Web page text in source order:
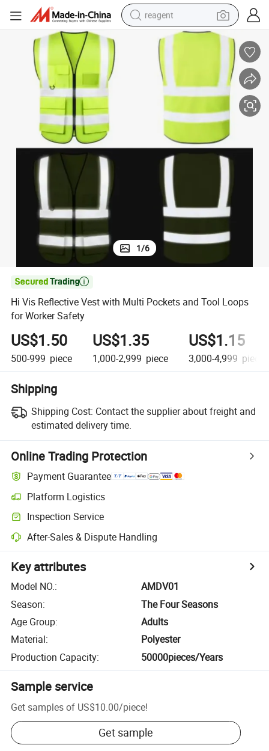
reagent
earbud
pullover hoody
electric tricycle
basketball shoe
crawler excavator
shoulder bag
1/6

Hi Vis Reflective Vest with Multi Pockets and Tool Loops
for Worker Safety
US$1.50
500-999 piece
US$1.35
1,000-2,999 piece
US$1.15
3,000-4,999 piece
Shipping
Shipping Cost: Contact the supplier about freight and
estimated delivery time.
Online Trading Protection
Payment Guarantee
Platform Logistics
Inspection Service
After-Sales & Dispute Handling
Key attributes
Model NO.:
AMDV01
Season:
The Four Seasons
Age Group:
Adults
Material:
Polyester
Production Capacity: 50000pieces/Years
Sample service
Get samples of US$10.00/piece!
Get sample